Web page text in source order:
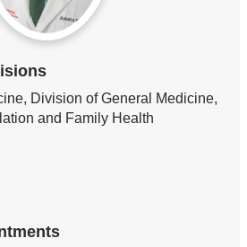
Division of General Medicine,
and Family Health